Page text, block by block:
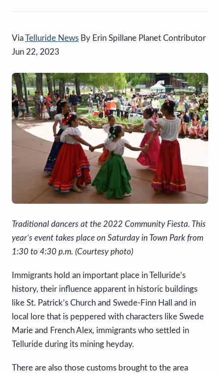
ViaTelluride News By Erin Spillane Planet Contributor
Jun 22, 2023
Traditional dancers at the 2022 Community Fiesta. This
year’s event takes place on Saturday in Town Park from
1:30 to 4:30 p.m. (Courtesy photo)
Immigrants hold an important place in Telluride’s
history, their influence apparent in historic buildings
like St. Patrick’s Church and Swede-Finn Hall and in
local lore that is peppered with characters like Swede
Marie and French Alex, immigrants who settled in
Telluride during its mining heyday.
There are also those customs brought to the area